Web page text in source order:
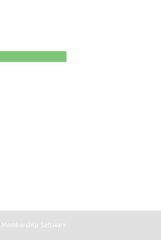
Membership Software